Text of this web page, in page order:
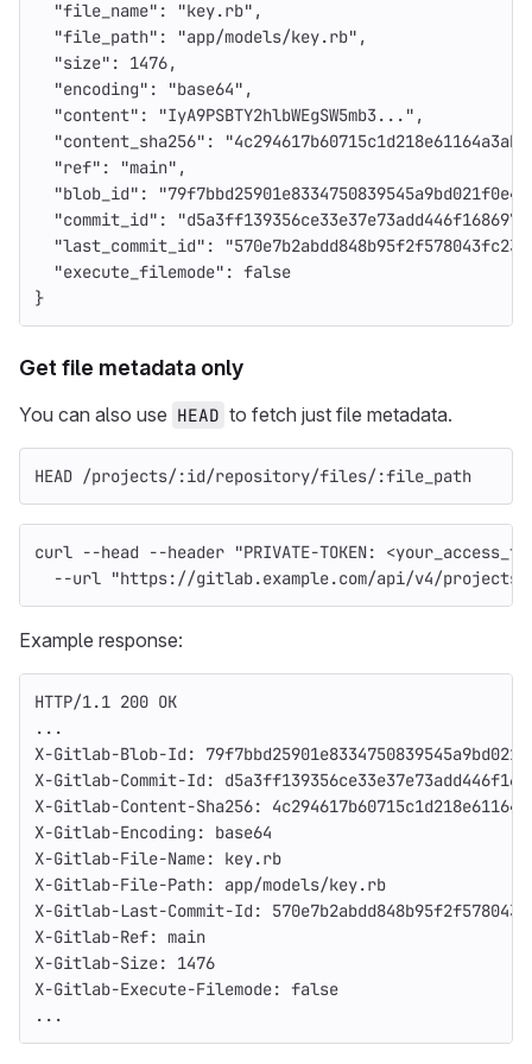
"file_name" : "key.rb" ,
"file_path" : "app/models/key.rb" ,
"size" : 1476,
"encoding" : "base64" ,
"content" : "IyA9PSBTY2hlbWEgSW5mb3..." ,
"content_sha256" :
"ref" : "main" ,
"blob_id" :
"commit_id" :
"last_commit_id" :
"execute_filemode" : false
}
Get file metadata only
You can also use HEAD to fetch just file metadata.
HEAD /projects/:id/repository/files/:file_path
curl --head --header "PRIVATE-TOKEN:
--url "https://gitlab.example.com/api/v4/projects/
Example response:
HTTP/1.1 200 OK
...
X-Gitlab-Blob-Id:
X-Gitlab-Commit-Id:
X-Gitlab-Content-Sha256:
X-Gitlab-Encoding: base64
X-Gitlab-File-Name: key.rb
X-Gitlab-File-Path: app/models/key.rb
X-Gitlab-Last-Commit-Id:
X-Gitlab-Ref: main
X-Gitlab-Size: 1476
X-Gitlab-Execute-Filemode: false
...